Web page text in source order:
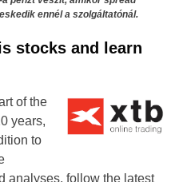
ennél a szolgáltatónál.
stocks and learn
of the
years,
to
analyses, follow the latest